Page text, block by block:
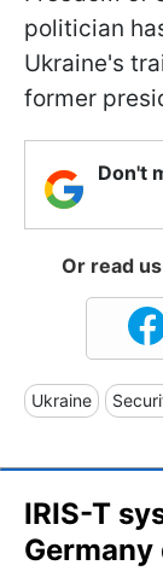
politician
Ukraine's
former
Don't
Or read
Ukraine
IRIS-T